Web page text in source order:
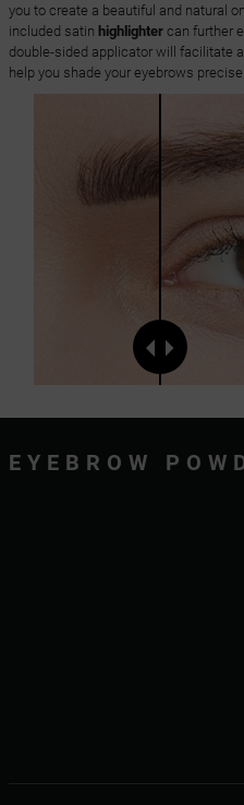
you to create a beautiful and natural
included satin highlightercan further
double-sided applicator will facilitate
help you shade your eyebrows
EYEBROW